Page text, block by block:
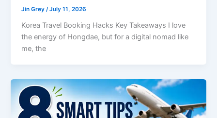
Jin Grey /July 11, 2026
Korea Travel Booking Hacks Key Takeaways I love
the energy of Hongdae, but for a digital nomad like
me, the